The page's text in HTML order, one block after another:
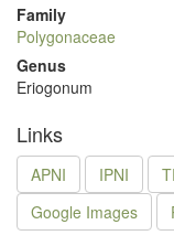
Family
Polygonaceae
Genus
Eriogonum
Links
APNI IPNI
Google Images